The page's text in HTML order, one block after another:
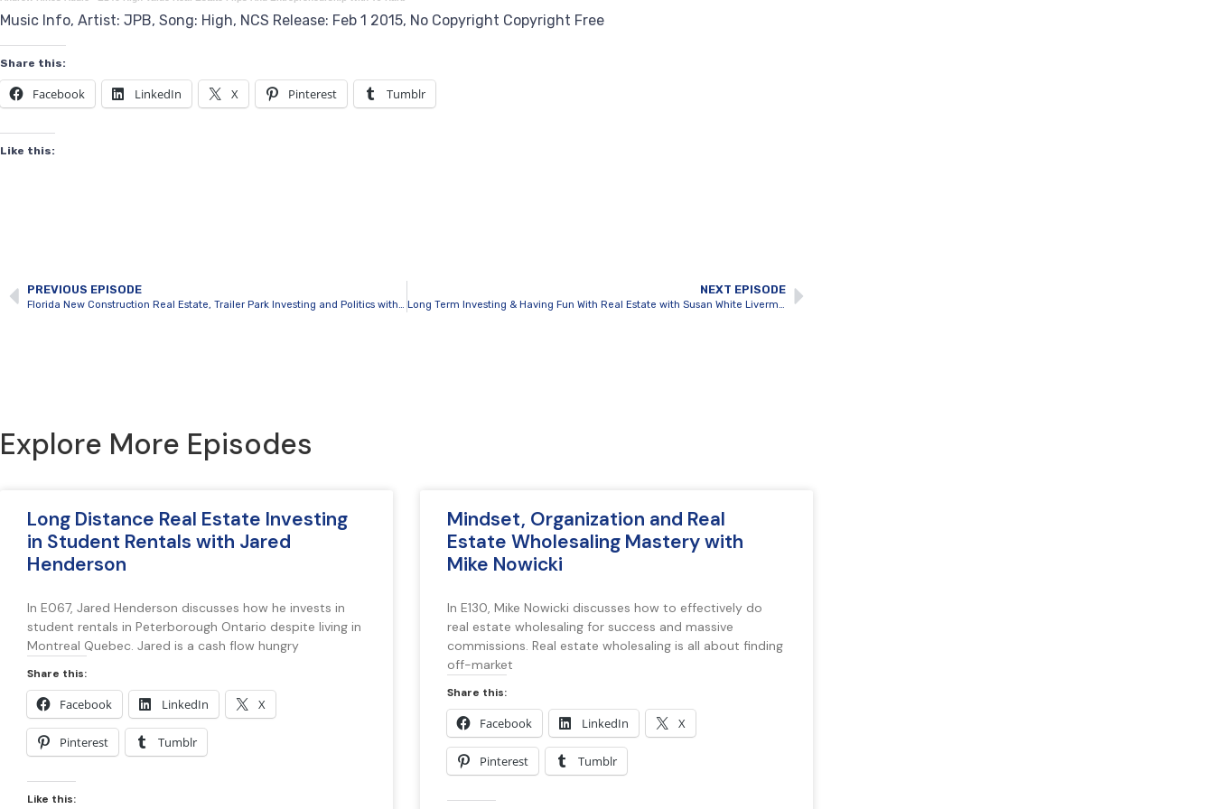
Music Info, Artist: JPB, Song: High, NCS Release: Feb 1 2015, No Copyright Copyright Free
Share this:
Facebook LinkedIn X Pinterest Tumblr
Like this:
PREVIOUS EPISODE
Florida New Construction Real Estate, Trailer Park Investing and Politics with Andrew Hines
NEXT EPISODE
Long Term Investing & Having Fun With Real Estate with Susan White Livermore
Explore More Episodes
Long Distance Real Estate Investing
in Student Rentals with Jared
Henderson
In E067, Jared Henderson discusses how he invests in
student rentals in Peterborough Ontario despite living in
Montreal Quebec. Jared is a cash flow hungry
Share this:
Facebook LinkedIn X
Pinterest Tumblr
Like this:
Mindset, Organization and Real
Estate Wholesaling Mastery with
Mike Nowicki
In E130, Mike Nowicki discusses how to effectively do
real estate wholesaling for success and massive
commissions. Real estate wholesaling is all about finding
off-market
Share this:
Facebook LinkedIn X
Pinterest Tumblr